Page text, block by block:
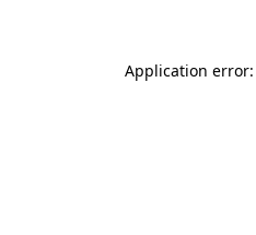
Application